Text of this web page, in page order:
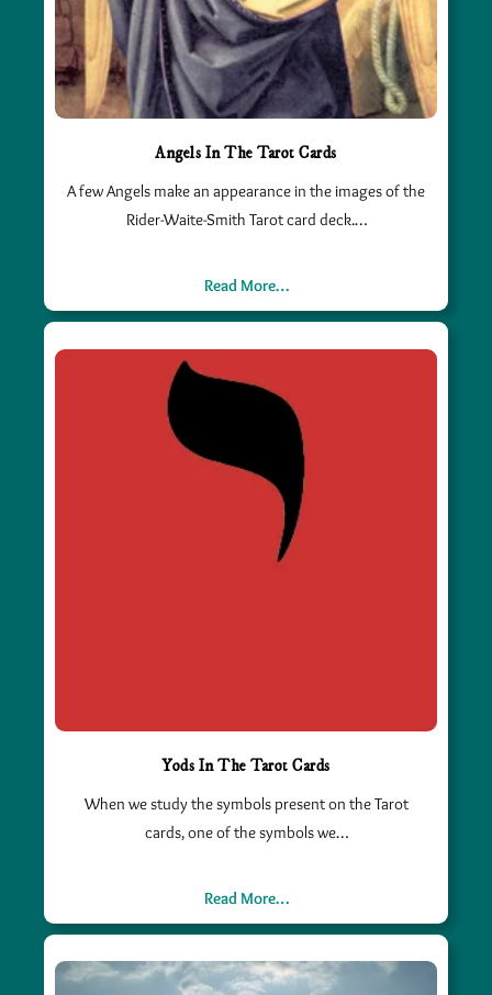
Angels In The Tarot Cards
A few Angels make an appearance in the images of the
Rider-Waite-Smith Tarot card deck.…
Read More…
Yods In The Tarot Cards
When we study the symbols present on the Tarot
cards, one of the symbols we…
Read More…